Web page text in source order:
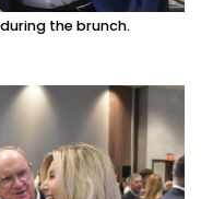
the brunch.